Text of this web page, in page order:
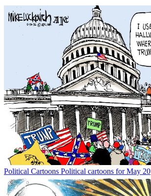
Political Cartoons Political cartoons for May 20